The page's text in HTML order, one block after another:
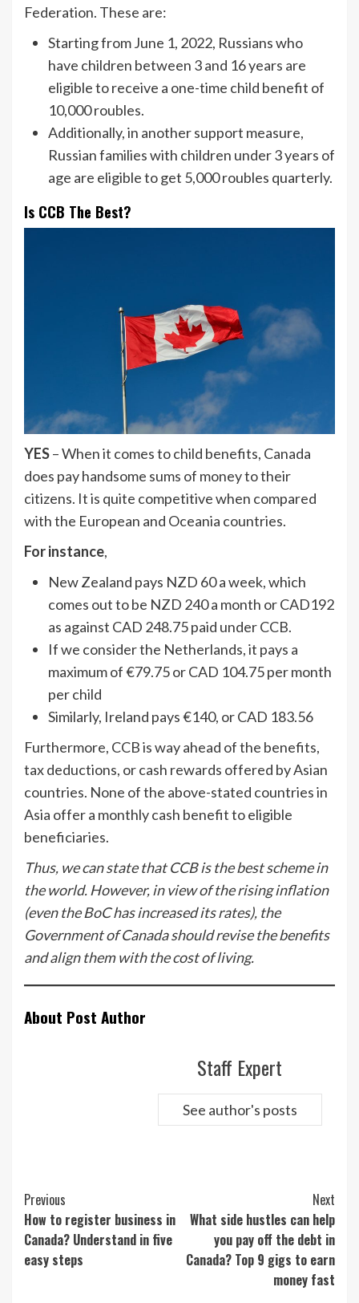
Federation. These are:
Starting from June 1, 2022, Russians who
have children between 3 and 16 years are
eligible to receive a one-time child benefit of
10,000 roubles.
Additionally, in another support measure,
Russian families with children under 3 years of
age are eligible to get 5,000 roubles quarterly.
Is CCB The Best?
YES– When it comes to child benefits, Canada
does pay handsome sums of money to their
citizens. It is quite competitive when compared
with the European and Oceania countries.
For instance,
New Zealand pays NZD 60 a week, which
comes out to be NZD 240 a month or CAD192
as against CAD 248.75 paid under CCB.
If we consider the Netherlands, it pays a
maximum of €79.75 or CAD 104.75 per month
per child
Similarly, Ireland pays €140, or CAD 183.56
Furthermore, CCB is way ahead of the benefits,
tax deductions, or cash rewards offered by Asian
countries. None of the above-stated countries in
Asia offer a monthly cash benefit to eligible
beneficiaries.
Thus, we can state that CCB is the best scheme in
the world. However, in view of the rising inflation
(even the BoC has increased its rates), the
Government of Canada should revise the benefits
and align them with the cost of living.
About Post Author
Staff Expert
See author's posts
Continue
Reading
Previous
How to register business in
Canada? Understand in five
easy steps
Next
What side hustles can help
you pay off the debt in
Canada? Top 9 gigs to earn
money fast